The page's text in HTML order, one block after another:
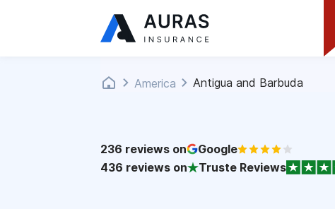
America Antigua and Barbuda
236 reviews on
Google
436 reviews on Truste Reviews